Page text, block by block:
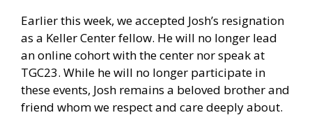
Earlier this week, we accepted Josh’s resignation
as a Keller Center fellow. He will no longer lead
an online cohort with the center nor speak at
TGC23. While he will no longer participate in
these events, Josh remains a beloved brother and
friend whom we respect and care deeply about.